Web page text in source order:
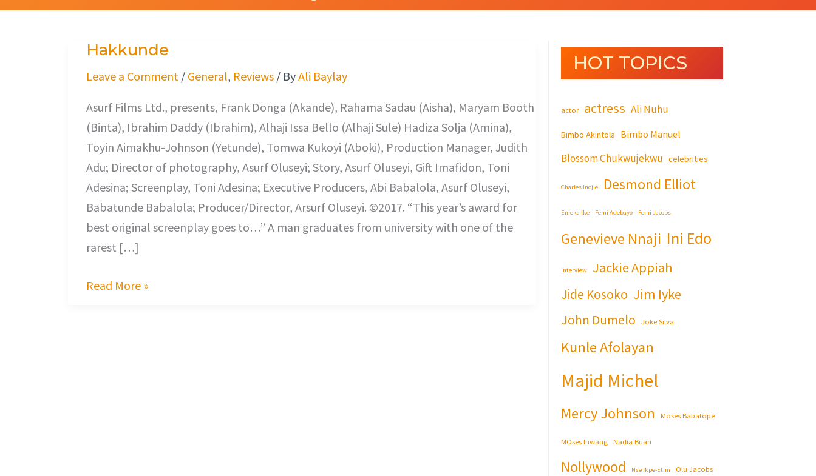
Hakkunde
Leave a Comment / General, Reviews / ByAli Baylay
Asurf Films Ltd., presents, Frank Donga (Akande), Rahama Sadau (Aisha), Maryam Booth
(Binta), Ibrahim Daddy (Ibrahim), Alhaji Issa Bello (Alhaji Sule) Hadiza Solja (Amina),
Toyin Aimakhu-Johnson (Yetunde), Tomwa Kukoyi (Aboki), Production Manager, Judith
Adu; Director of photography, Asurf Oluseyi; Story, Asurf Oluseyi, Gift Imafidon, Toni
Adesina; Screenplay, Toni Adesina; Executive Producers, Abi Babalola, Asurf Oluseyi,
Babatunde Babalola; Producer/Director, Arsurf Oluseyi. ©2017. “This year’s award for
best original screenplay goes to…” A man graduates from university with one of the
rarest […]
Hakkunde
Read More »
HOT TOPICS
actor actress Ali Nuhu
Bimbo Akintola Bimbo Manuel
Blossom Chukwujekwu celebrities
Charles Inojie Desmond Elliot
Emeka Ike Femi Adebayo Femi Jacobs
Genevieve Nnaji Ini Edo
Interview Jackie Appiah
Jide Kosoko Jim Iyke
John Dumelo Joke Silva
Kunle Afolayan
Majid Michel
Mercy Johnson Moses Babatope
MOses Inwang Nadia Buari
Nollywood Nse Ikpe-Etim Olu Jacobs